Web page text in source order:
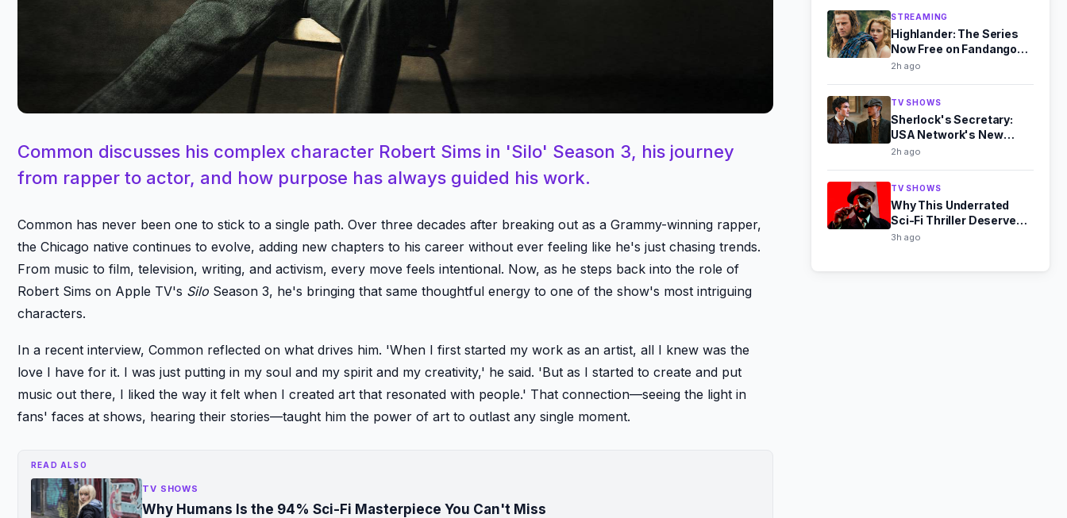
Common discusses his complex character Robert Sims in 'Silo' Season 3, his journey
from rapper to actor, and how purpose has always guided his work.
Common has never been one to stick to a single path. Over three decades after breaking out as a Grammy-winning rapper,
the Chicago native continues to evolve, adding new chapters to his career without ever feeling like he's just chasing trends.
From music to film, television, writing, and activism, every move feels intentional. Now, as he steps back into the role of
Robert Sims on Apple TV's Silo Season 3, he's bringing that same thoughtful energy to one of the show's most intriguing
characters.
In a recent interview, Common reflected on what drives him. 'When I first started my work as an artist, all I knew was the
love I have for it. I was just putting in my soul and my spirit and my creativity,' he said. 'But as I started to create and put
music out there, I liked the way it felt when I created art that resonated with people.' That connection—seeing the light in
fans' faces at shows, hearing their stories—taught him the power of art to outlast any single moment.
READ ALSO
TV SHOWS
Why Humans Is the 94% Sci-Fi Masterpiece You Can't Miss
STREAMING
Highlander: The Series
Now Free on Fandango
Ahead of Cavill Reboot
2h ago
TV SHOWS
Sherlock's Secretary:
USA Network's New
Detective Series from
2h ago
TV SHOWS
Why This Underrated
Sci-Fi Thriller Deserved a
Third Season
3h ago